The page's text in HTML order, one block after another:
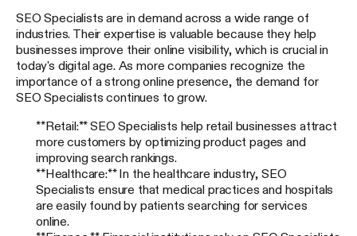
SEO Specialists are in demand across a wide range of
industries. Their expertise is valuable because they help
businesses improve their online visibility, which is crucial in
today's digital age. As more companies recognize the
importance of a strong online presence, the demand for
SEO Specialists continues to grow.
**Retail:** SEO Specialists help retail businesses attract
more customers by optimizing product pages and
improving search rankings.
**Healthcare:** In the healthcare industry, SEO
Specialists ensure that medical practices and hospitals
are easily found by patients searching for services
online.